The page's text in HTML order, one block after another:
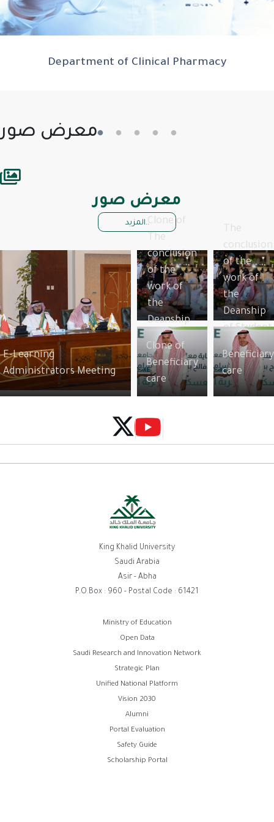
Department of Clinical Pharmacy
معرض صور
معرض صور
المزيد..
E-Learning
Administrators Meeting
Clone of
The
conclusion
of the
work of
the
Deanship
of Student
Affairs
The
conclusion
of the
work of
the
Deanship
of Student
Affairs
Clone of
Beneficiary
care
Beneficiary
care
King Khalid University
Saudi Arabia
Asir - Abha
P.O.Box : 960 - Postal Code : 61421
Ministry of Education
Open Data
Saudi Research and Innovation Network
Strategic Plan
Unified National Platform
Vision 2030
Alumni
Portal Evaluation
Safety Guide
Scholarship Portal